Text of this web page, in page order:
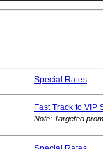
Special Rates
Fast Track to VIP
Note: Targeted